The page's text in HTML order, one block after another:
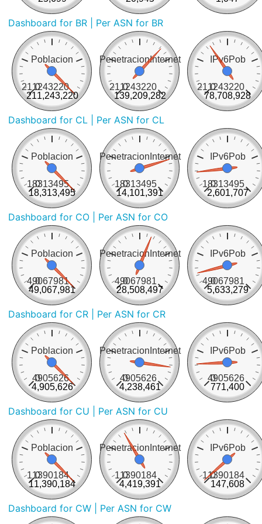
Dashboard for BR | Per ASN for BR
Poblacion
0
211243220
211,243,220
PenetracionInternet
0
211243220
139,209,282
IPv6Pob
0
211243220
78,708,928
Dashboard for CL | Per ASN for CL
Poblacion
0
18313495
18,313,495
PenetracionInternet
0
18313495
14,101,391
IPv6Pob
0
18313495
2,601,707
Dashboard for CO | Per ASN for CO
Poblacion
0
49067981
49,067,981
PenetracionInternet
0
49067981
28,508,497
IPv6Pob
0
49067981
5,633,279
Dashboard for CR | Per ASN for CR
Poblacion
0
4905626
4,905,626
PenetracionInternet
0
4905626
4,238,461
IPv6Pob
0
4905626
771,400
Dashboard for CU | Per ASN for CU
Poblacion
0
11390184
11,390,184
PenetracionInternet
0
11390184
4,419,391
IPv6Pob
0
11390184
147,608
Dashboard for CW | Per ASN for CW